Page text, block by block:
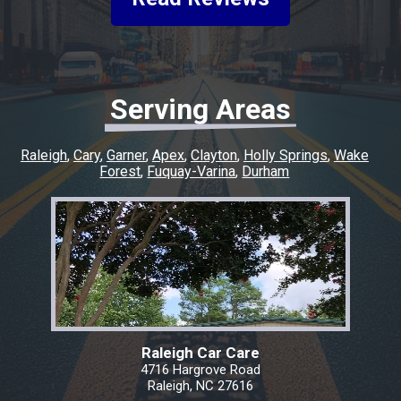
experience easy and went above and beyond
to make sure everything was taken care of. If
you’re looking for honest, quality work with a
quick turnaround, I highly recommend this
shop. I couldn’t have asked for a better
experience, and I’ll definitely be coming back
for any future repairs.
Serving Areas
Raleigh Cary Garner Apex Clayton Holly Springs Wake
Forest Fuquay-Varina Durham
Raleigh Car Care
4716 Hargrove Road
Raleigh, NC 27616